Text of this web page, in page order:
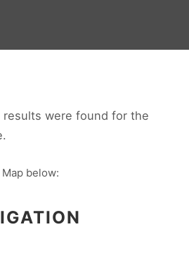
were found for the
below: